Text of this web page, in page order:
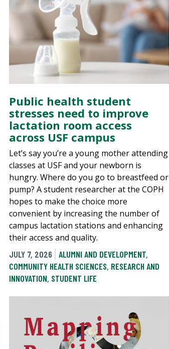
Public health student
stresses need to improve
lactation room access
across USF campus
Let’s say you’re a young mother attending
classes at USF and your newborn is
hungry. Where do you go to breastfeed or
pump? A student researcher at the COPH
hopes to make the choice more
convenient by increasing the number of
campus lactation stations and enhancing
their access and quality.
JULY 7, 2026
ALUMNI AND DEVELOPMENT,
COMMUNITY HEALTH SCIENCES, RESEARCH AND
INNOVATION, STUDENT LIFE